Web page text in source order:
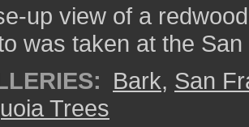
up view of a
was taken at the
Bark, San
Trees